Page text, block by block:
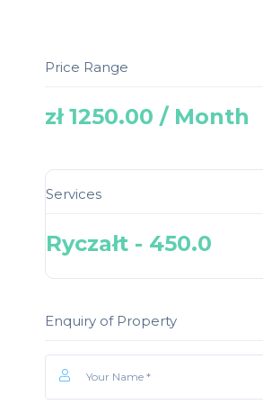
Price Range
zł 1250.00 / Month
Services
Ryczałt - 450.0
Enquiry of Property